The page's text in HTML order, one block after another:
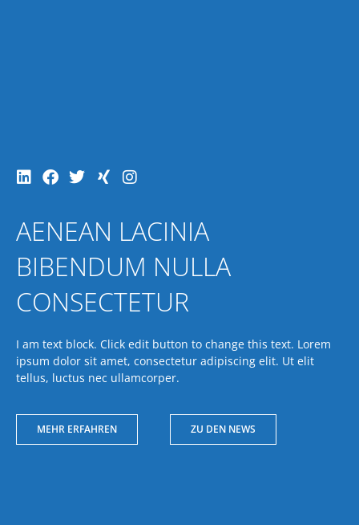
AENEAN LACINIA
BIBENDUM NULLA
CONSECTETUR
I am text block. Click edit button to change this text. Lorem
ipsum dolor sit amet, consectetur adipiscing elit. Ut elit
tellus, luctus nec ullamcorper.
MEHR ERFAHREN ZU DEN NEWS